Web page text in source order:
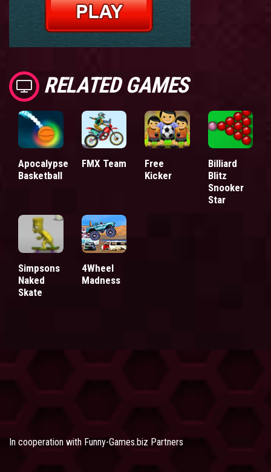
RELATED GAMES
Apocalypse
Basketball
FMX Team
Free
Kicker
Billiard
Blitz
Snooker
Star
Simpsons
Naked
Skate
4Wheel
Madness
In cooperation with Funny-Games.biz Partners